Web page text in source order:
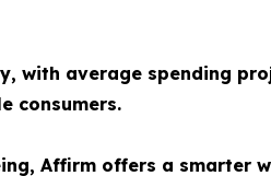
with average spending
consumers.
Affirm offers a